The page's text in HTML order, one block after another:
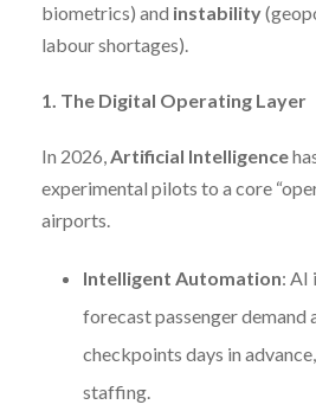
biometrics) and instability
labour shortages).
1. The Digital Operating Layer
In 2026,Artificial Intelligence
experimental pilots to a core
airports.
Intelligent Automation: AI
forecast passenger demand
checkpoints days in
staffing.